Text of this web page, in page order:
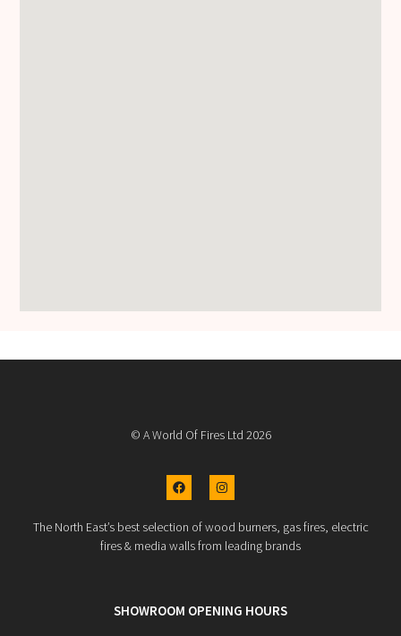
© A World Of Fires Ltd 2026
The North East’s best selection of wood burners, gas fires, electric
fires & media walls from leading brands
SHOWROOM OPENING HOURS